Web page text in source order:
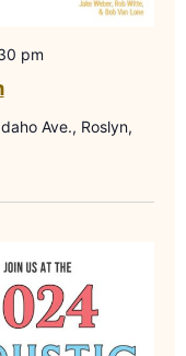
pm
Ave., Roslyn,